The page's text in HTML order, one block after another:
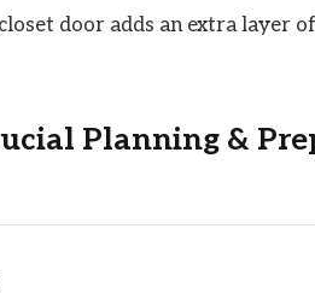
door adds an extra layer
Planning &